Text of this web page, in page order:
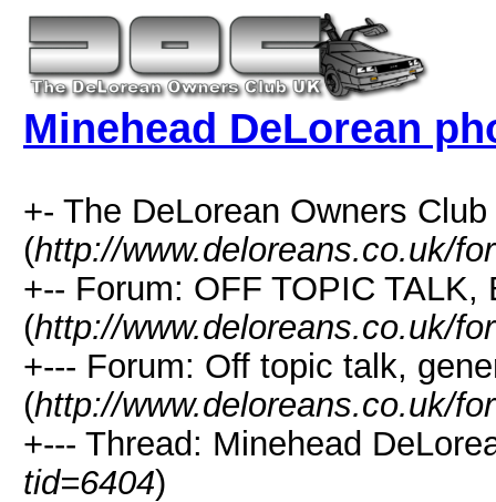
Minehead DeLorean
+- The DeLorean Owners
(http://www.deloreans.co.uk/
+-- Forum: OFF TOPIC TALK,
(http://www.deloreans.co.uk/
+--- Forum: Off topic talk,
(http://www.deloreans.co.uk/
+--- Thread: Minehead
tid=6404)